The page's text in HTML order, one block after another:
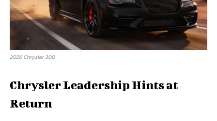
2026 Chrysler 300
Chrysler Leadership Hints at
Return